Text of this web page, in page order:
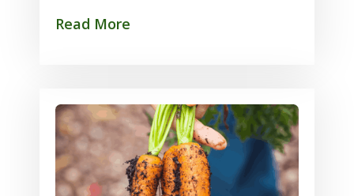
Read More